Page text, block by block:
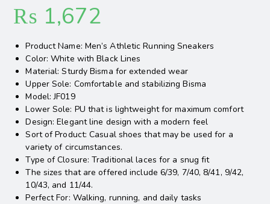
₨ 1,672
Product Name: Men’s Athletic Running Sneakers
Color: White with Black Lines
Material: Sturdy Bisma for extended wear
Upper Sole: Comfortable and stabilizing Bisma
Model: JF019
Lower Sole: PU that is lightweight for maximum comfort
Design: Elegant line design with a modern feel
Sort of Product: Casual shoes that may be used for a
variety of circumstances.
Type of Closure: Traditional laces for a snug fit
The sizes that are offered include 6/39, 7/40, 8/41, 9/42,
10/43, and 11/44.
Perfect For: Walking, running, and daily tasks